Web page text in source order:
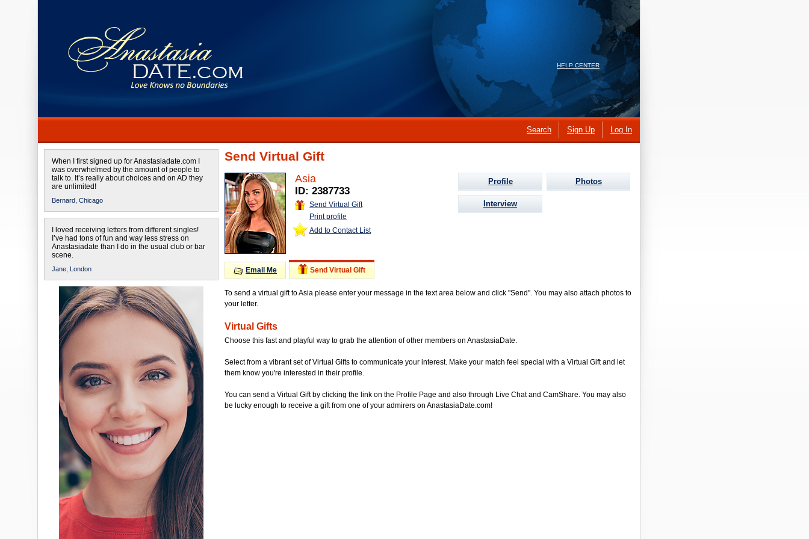
HELP CENTER
Search Sign Up Log In
When I first signed up for Anastasiadate.com I
was overwhelmed by the amount of people to
talk to. It’s really about choices and on AD they
are unlimited!
Bernard, Chicago
I loved receiving letters from different singles!
I’ve had tons of fun and way less stress on
Anastasiadate than I do in the usual club or bar
scene.
Jane, London
Send Virtual Gift
Asia
ID: 2387733
Send Virtual Gift
Print profile
Add to Contact List
Profile Photos
Interview
Email Me Send Virtual Gift
To send a virtual gift to Asia please enter your message in the text area below and click "Send". You may also attach photos to
your letter.
Virtual Gifts
Choose this fast and playful way to grab the attention of other members on AnastasiaDate.
Select from a vibrant set of Virtual Gifts to communicate your interest. Make your match feel special with a Virtual Gift and let
them know you're interested in their profile.
You can send a Virtual Gift by clicking the link on the Profile Page and also through Live Chat and CamShare. You may also
be lucky enough to receive a gift from one of your admirers on AnastasiaDate.com!